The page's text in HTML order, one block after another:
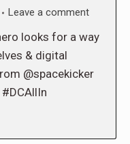
Leave a comment
looks for a way
& digital
@spacekicker